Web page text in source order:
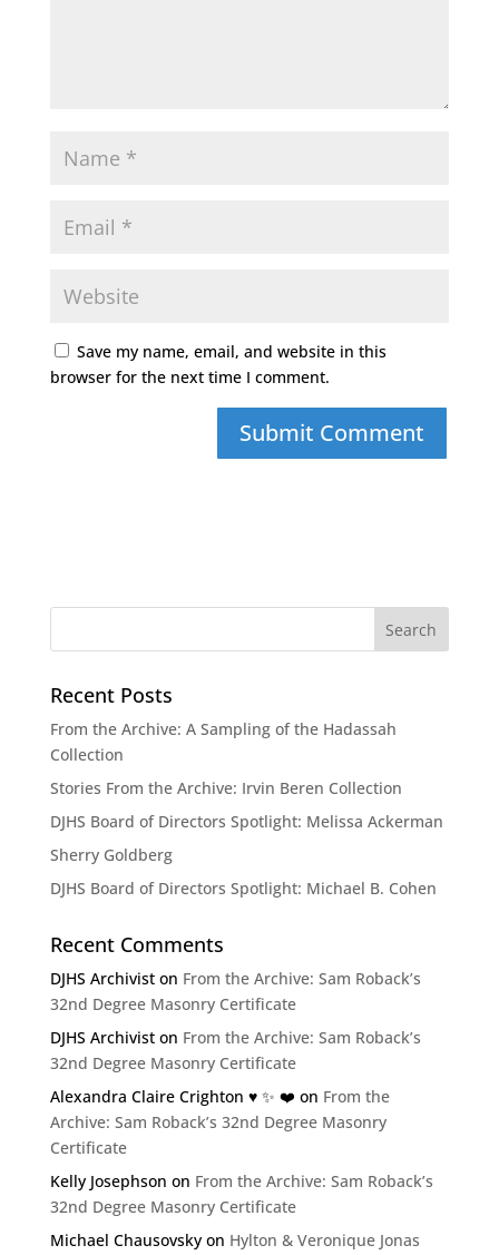
Save my name, email, and website in this
browser for the next time I comment.
Recent Posts
From the Archive: A Sampling of the Hadassah
Collection
Stories From the Archive: Irvin Beren Collection
DJHS Board of Directors Spotlight: Melissa Ackerman
Sherry Goldberg
DJHS Board of Directors Spotlight: Michael B. Cohen
Recent Comments
DJHS Archiviston From the Archive: Sam Roback’s
32nd Degree Masonry Certificate
DJHS Archiviston From the Archive: Sam Roback’s
32nd Degree Masonry Certificate
Alexandra Claire Crighton ♥️ ✨️ ❤️ on From the
Archive: Sam Roback’s 32nd Degree Masonry
Certificate
Kelly Josephson on From the Archive: Sam Roback’s
32nd Degree Masonry Certificate
Michael Chausovskyon Hylton & Veronique Jonas